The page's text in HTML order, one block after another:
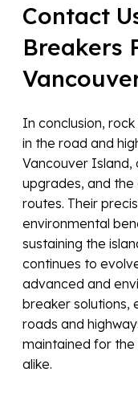
Contact
Breakers
In conclusion,
in the road and
Vancouver
upgrades, and
routes. Their
environmental
sustaining the
continues to
advanced and
breaker solutions,
roads and
maintained for
alike.